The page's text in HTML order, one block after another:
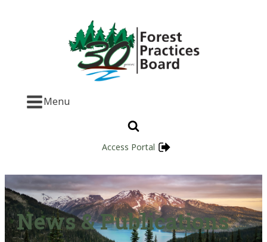
Menu
Access Portal
News & Publications